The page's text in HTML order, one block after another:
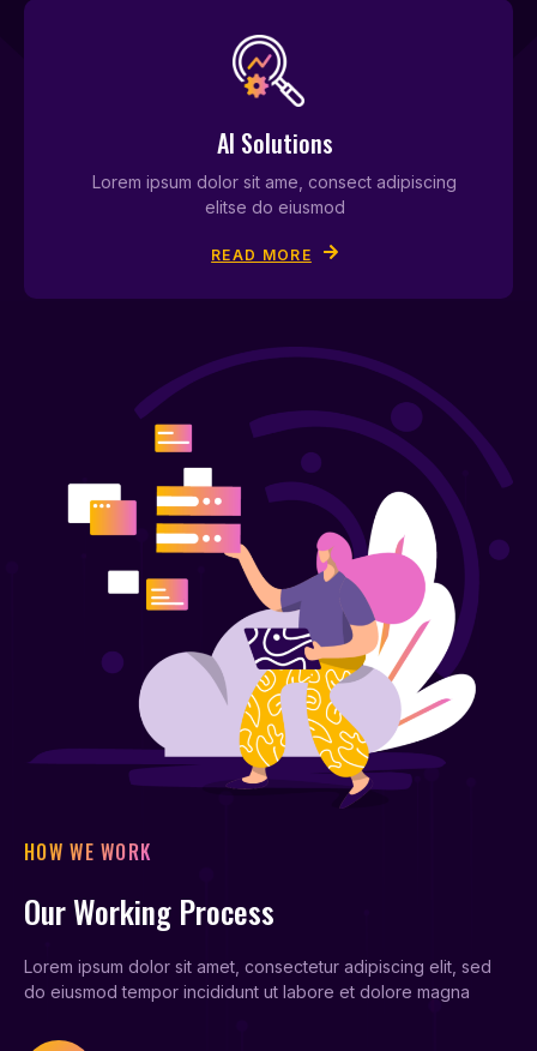
AI Solutions
Lorem ipsum dolor sit ame, consect adipiscing
elitse do eiusmod
READ MORE
HOW WE WORK
Our Working Process
Lorem ipsum dolor sit amet, consectetur adipiscing elit, sed
do eiusmod tempor incididunt ut labore et dolore magna